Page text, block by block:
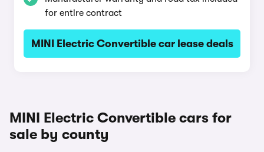
for entire contract
MINI Electric Convertible car lease deals
MINI Electric Convertible cars for
sale by county